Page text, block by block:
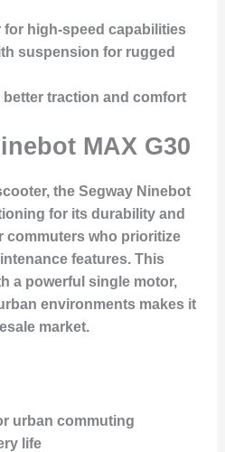
for high-speed capabilities
suspension for rugged
better traction and comfort
MAX G30
the Segway Ninebot
for its durability and
commuters who prioritize
features. This
a powerful single motor,
environments makes it
market.
urban commuting
life